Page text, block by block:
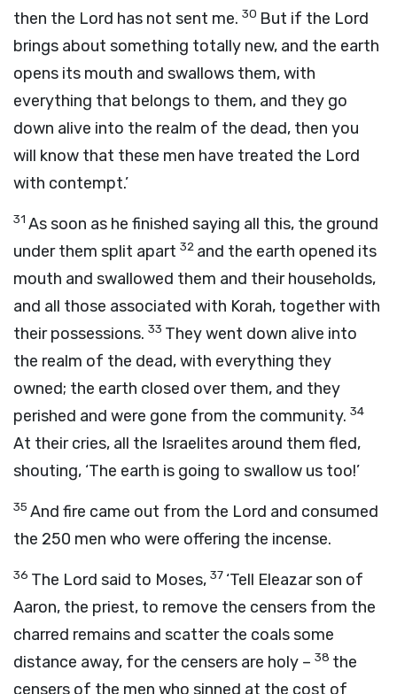
then the Lord has not sent me. 30 But if the Lord
brings about something totally new, and the earth
opens its mouth and swallows them, with
everything that belongs to them, and they go
down alive into the realm of the dead, then you
will know that these men have treated the Lord
with contempt.’
31 As soon as he finished saying all this, the ground
under them split apart 32 and the earth opened its
mouth and swallowed them and their households,
and all those associated with Korah, together with
their possessions. 33 They went down alive into
the realm of the dead, with everything they
owned; the earth closed over them, and they
perished and were gone from the community. 34
At their cries, all the Israelites around them fled,
shouting, ‘The earth is going to swallow us too!’
35 And fire came out from the Lord and consumed
the 250 men who were offering the incense.
36 The Lord said to Moses, 37 ‘Tell Eleazar son of
Aaron, the priest, to remove the censers from the
charred remains and scatter the coals some
distance away, for the censers are holy – 38 the
censers of the men who sinned at the cost of